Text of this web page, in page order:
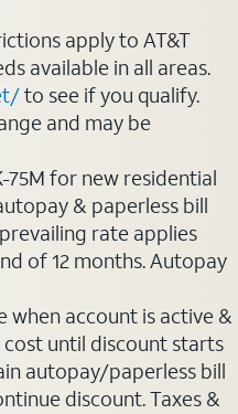
apply to AT&T
available in all areas.
to see if you qualify.
and may be
75M for new residential
& paperless bill
rate applies
of 12 months. Autopay
account is active &
until discount starts
autopay/paperless bill
discount. Taxes &